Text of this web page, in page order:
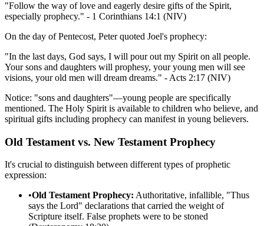
"Follow the way of love and eagerly desire gifts of the Spirit,
especially prophecy." - 1 Corinthians 14:1 (NIV)
On the day of Pentecost, Peter quoted Joel's prophecy:
"In the last days, God says, I will pour out my Spirit on all people.
Your sons and daughters will prophesy, your young men will see
visions, your old men will dream dreams." - Acts 2:17 (NIV)
Notice: "sons and daughters"—young people are specifically
mentioned. The Holy Spirit is available to children who believe, and
spiritual gifts including prophecy can manifest in young believers.
Old Testament vs. New Testament Prophecy
It's crucial to distinguish between different types of prophetic
expression:
•Old Testament Prophecy: Authoritative, infallible, "Thus
says the Lord" declarations that carried the weight of
Scripture itself. False prophets were to be stoned